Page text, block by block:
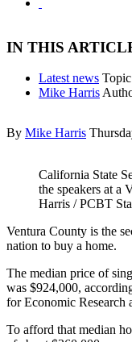
IN THIS
Latest news Topic
Mike Harris
By Mike Harris
California State
the speakers at a
Harris / PCBT
Ventura County is the
nation to buy a home.
The median price of
was $924,000,
for Economic Research
To afford that median